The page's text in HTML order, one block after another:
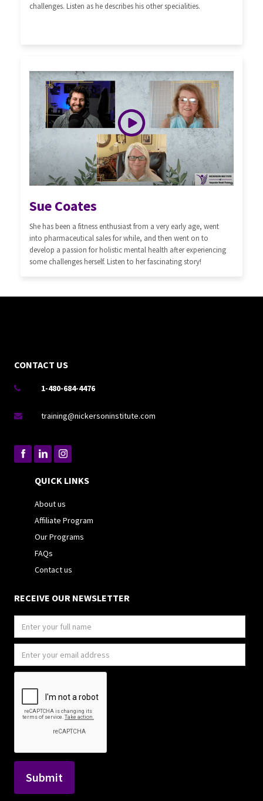
challenges. Listen as he describes his other specialities.
Sue Coates
She has been a fitness enthusiast from a very early age, went
into pharmaceutical sales for while, and then went on to
develop a passion for holistic mental health after experiencing
some challenges herself. Listen to her fascinating story!
CONTACT US
 1-480-684-4476
 training@nickersoninstitute.com
QUICK LINKS
About us
Affiliate Program
Our Programs
FAQs
Contact us
RECEIVE OUR NEWSLETTER